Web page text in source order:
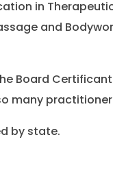
in
and
Board
many
by state.